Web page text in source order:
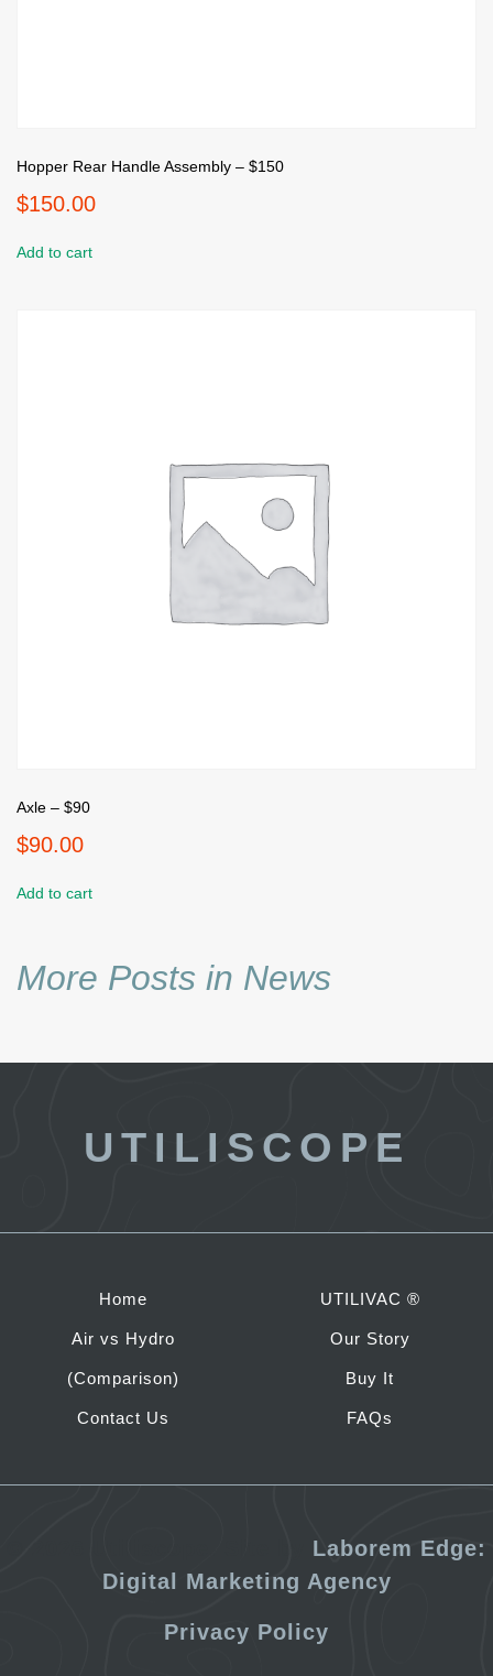
Hopper Rear Handle Assembly – $150
$150.00
Add to cart
Axle – $90
$90.00
Add to cart
More Posts in News
UTILISCOPE
Home UTILIVAC ®
Air vs Hydro
(Comparison)
Our Story
Buy It
Contact Us FAQs
Laborem Edge:
Digital Marketing Agency
Privacy Policy